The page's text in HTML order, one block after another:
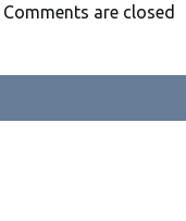
Comments are closed